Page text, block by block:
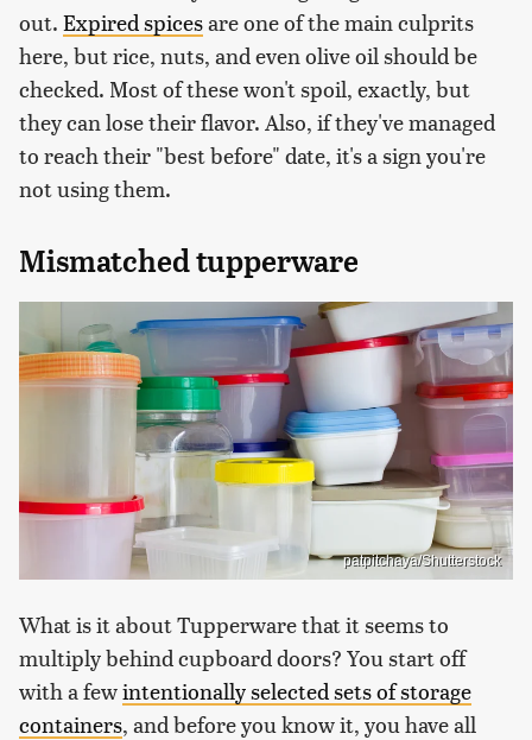
out. Expired spicesare one of the main culprits
here, but rice, nuts, and even olive oil should be
checked. Most of these won't spoil, exactly, but
they can lose their flavor. Also, if they've managed
to reach their "best before" date, it's a sign you're
not using them.
Mismatched tupperware
patpitchaya/Shutterstock
What is it about Tupperware that it seems to
multiply behind cupboard doors? You start off
with a fewintentionally selected sets of storage
containers, and before you know it, you have all